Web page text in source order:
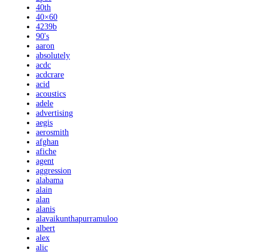
40th
40×60
4239b
90's
aaron
absolutely
acdc
acdcrare
acid
acoustics
adele
advertising
aegis
aerosmith
afghan
afiche
agent
aggression
alabama
alain
alan
alanis
alavaikunthapurramuloo
albert
alex
alic